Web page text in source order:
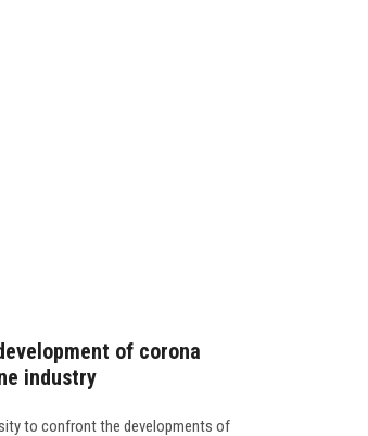
of corona
industry
to confront the developments of